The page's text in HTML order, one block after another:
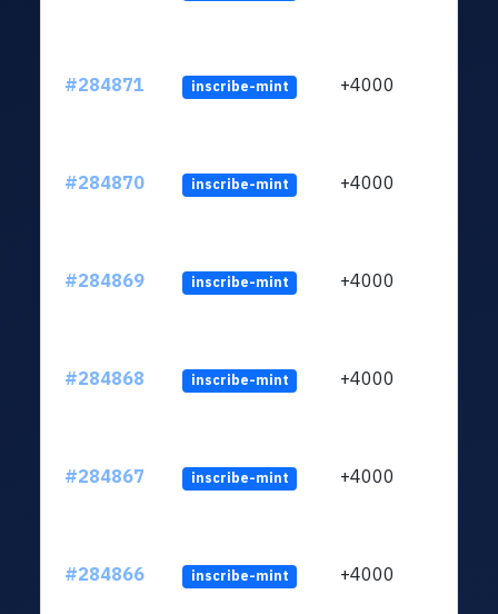
#284871 inscribe-mint +4000
#284870 inscribe-mint +4000
#284869 inscribe-mint +4000
#284868 inscribe-mint +4000
#284867 inscribe-mint +4000
#284866 inscribe-mint +4000